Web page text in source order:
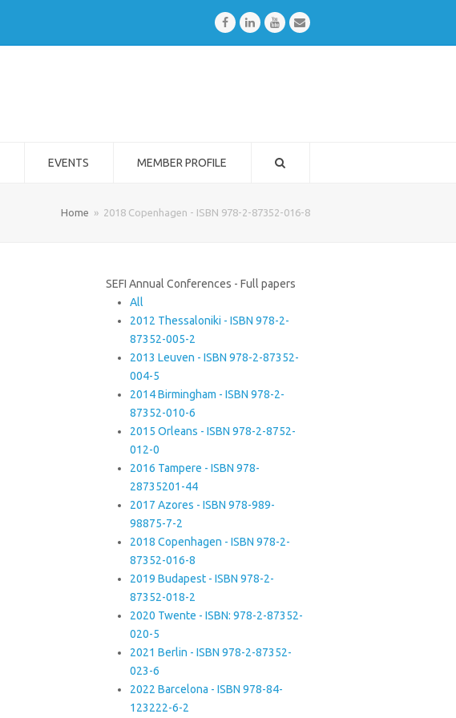
FacebookLinkedInYoutubeEmail
EVENTS MEMBER PROFILE
Home » 2018 Copenhagen - ISBN 978-2-87352-016-8
SEFI Annual Conferences - Full papers
All
2012 Thessaloniki - ISBN 978-2-
87352-005-2
2013 Leuven - ISBN 978-2-87352-
004-5
2014 Birmingham - ISBN 978-2-
87352-010-6
2015 Orleans - ISBN 978-2-8752-
012-0
2016 Tampere - ISBN 978-
28735201-44
2017 Azores - ISBN 978-989-
98875-7-2
2018 Copenhagen - ISBN 978-2-
87352-016-8
2019 Budapest - ISBN 978-2-
87352-018-2
2020 Twente - ISBN: 978-2-87352-
020-5
2021 Berlin - ISBN 978-2-87352-
023-6
2022 Barcelona - ISBN 978-84-
123222-6-2